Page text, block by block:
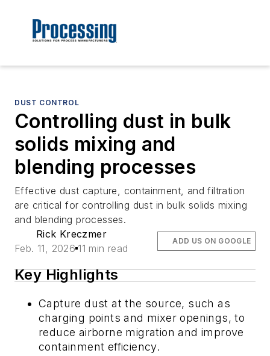
DUST CONTROL
Controlling dust in bulk
solids mixing and
blending processes
Effective dust capture, containment, and filtration
are critical for controlling dust in bulk solids mixing
and blending processes.
Rick Kreczmer
Feb. 11, 2026 11 min read
ADD US ON GOOGLE
Key Highlights
Capture dust at the source, such as
charging points and mixer openings, to
reduce airborne migration and improve
containment efficiency.